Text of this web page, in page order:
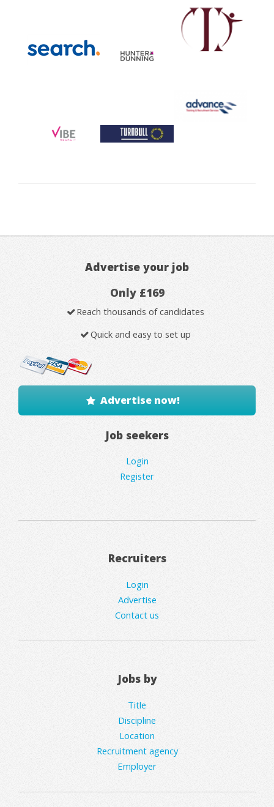
Advertise your job
Only £169
Reach thousands of candidates
Quick and easy to set up
Advertise now!
Job seekers
Login
Register
Recruiters
Login
Advertise
Contact us
Jobs by
Title
Discipline
Location
Recruitment agency
Employer